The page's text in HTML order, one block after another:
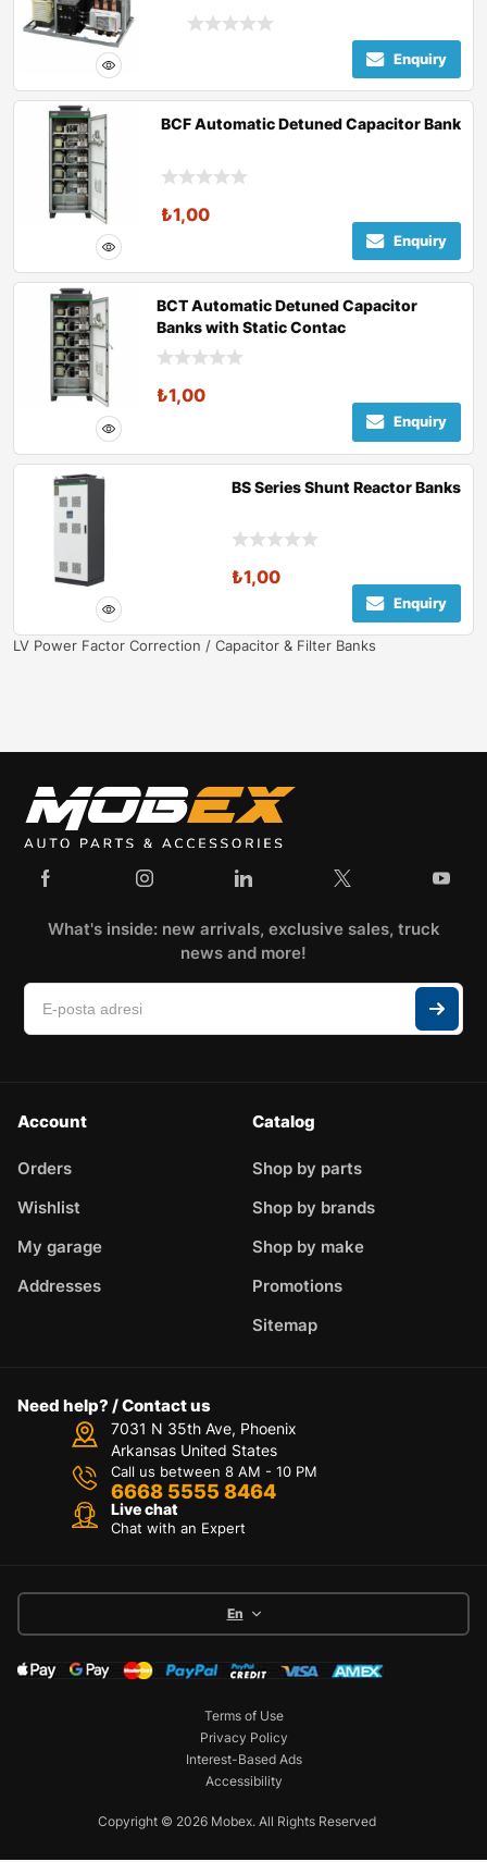
Enquiry
BCF Automatic Detuned Capacitor Bank
₺1,00
Enquiry
BCT Automatic Detuned Capacitor
Banks with Static Contac
₺1,00
Enquiry
BS Series Shunt Reactor Banks
₺1,00
Enquiry
LV Power Factor Correction / Capacitor & Filter Banks
What's inside: new arrivals, exclusive sales, truck
news and more!
Account
Orders
Wishlist
My garage
Addresses
Catalog
Shop by parts
Shop by brands
Shop by make
Promotions
Sitemap
Need help? / Contact us
7031 N 35th Ave, Phoenix
Arkansas United States
Call us between 8 AM - 10 PM
6668 5555 8464
Live chat
Chat with an Expert
En
Copyright © 2026 Mobex. All Rights Reserved
Terms of Use
Privacy Policy
Interest-Based Ads
Accessibility